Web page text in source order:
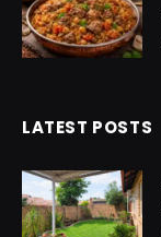
LATEST POSTS